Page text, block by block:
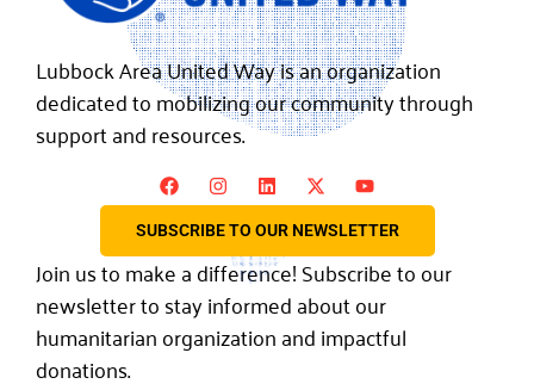
Lubbock Area United Way is an organization
dedicated to mobilizing our community through
support and resources.
SUBSCRIBE TO OUR NEWSLETTER
Join us to make a difference! Subscribe to our
newsletter to stay informed about our
humanitarian organization and impactful
donations.